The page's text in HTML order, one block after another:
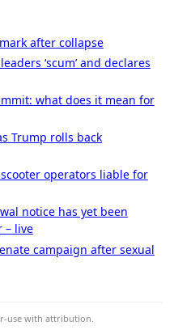
after collapse
‘scum’ and declares
what does it mean for
Trump rolls back
operators liable for
notice has yet been
– live
campaign after sexual
use with attribution.